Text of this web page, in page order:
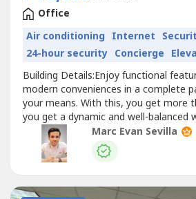
Office
Air conditioning Internet
24-hour security Concierge
Building Details:Enjoy functional
modern conveniences in a complete
your means. With this, you get more
you get a dynamic and well-balanced
that will allow your enterprise to
Class B Building•⁠ 100% Back-up
Providers•⁠ 1:5 Density Ratio•⁠ Open...
Marc Evan Sevilla